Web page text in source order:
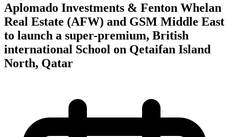
Aplomado Investments & Fenton Whelan
Real Estate (AFW) and GSM Middle East
to launch a super-premium, British
international School on Qetaifan Island
North, Qatar